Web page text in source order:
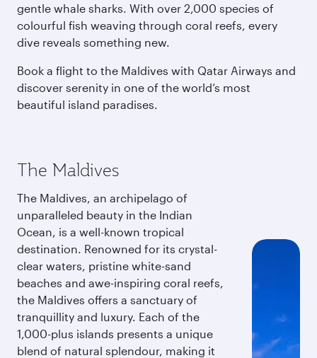
gentle whale sharks. With over 2,000 species of
colourful fish weaving through coral reefs, every
dive reveals something new.
Book a flight to the Maldives with Qatar Airways and
discover serenity in one of the world’s most
beautiful island paradises.
The Maldives
The Maldives, an archipelago of
unparalleled beauty in the Indian
Ocean, is a well-known tropical
destination. Renowned for its crystal-
clear waters, pristine white-sand
beaches and awe-inspiring coral reefs,
the Maldives offers a sanctuary of
tranquillity and luxury. Each of the
1,000-plus islands presents a unique
blend of natural splendour, making it